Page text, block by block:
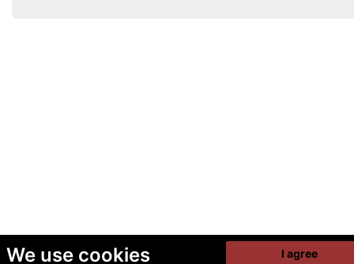
We use cookies I agree